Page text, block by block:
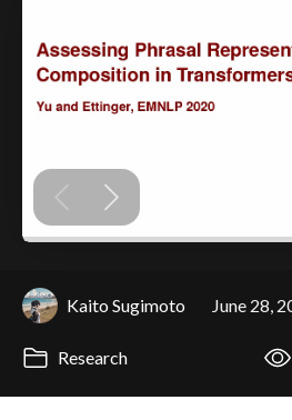
Kaito Sugimoto June 28,
Research